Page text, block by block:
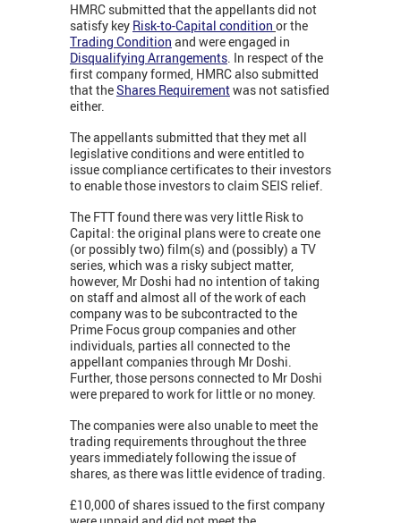
HMRC submitted that the appellants did not
satisfy key Risk-to-Capital condition or the
Trading Condition and were engaged in
Disqualifying Arrangements. In respect of the
first company formed, HMRC also submitted
that theShares Requirementwas not satisfied
either.
The appellants submitted that they met all
legislative conditions and were entitled to
issue compliance certificates to their investors
to enable those investors to claim SEIS relief.
The FTT found there was very little Risk to
Capital: the original plans were to create one
(or possibly two) film(s) and (possibly) a TV
series, which was a risky subject matter,
however, Mr Doshi had no intention of taking
on staff and almost all of the work of each
company was to be subcontracted to the
Prime Focus group companies and other
individuals, parties all connected to the
appellant companies through Mr Doshi.
Further, those persons connected to Mr Doshi
were prepared to work for little or no money.
The companies were also unable to meet the
trading requirements throughout the three
years immediately following the issue of
shares, as there was little evidence of trading.
£10,000 of shares issued to the first company